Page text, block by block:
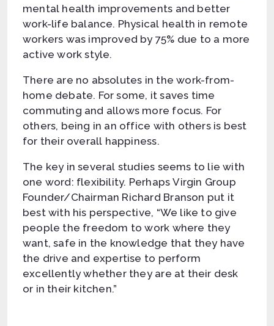
mental health improvements and better
work-life balance. Physical health in remote
workers was improved by 75% due to a more
active work style.
There are no absolutes in the work-from-
home debate. For some, it saves time
commuting and allows more focus. For
others, being in an office with others is best
for their overall happiness.
The key in several studies seems to lie with
one word: flexibility. Perhaps Virgin Group
Founder/Chairman Richard Branson put it
best with his perspective, “We like to give
people the freedom to work where they
want, safe in the knowledge that they have
the drive and expertise to perform
excellently whether they are at their desk
or in their kitchen.”